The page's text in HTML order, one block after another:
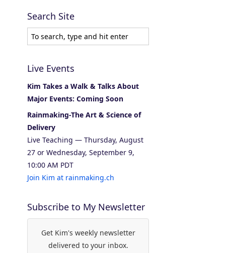
Search Site
Live Events
Kim Takes a Walk & Talks About
Major Events: Coming Soon
Rainmaking-The Art & Science of
Delivery
Live Teaching — Thursday, August
27 or Wednesday, September 9,
10:00 AM PDT
Join Kim at rainmaking.ch
Subscribe to My Newsletter
Get Kim's weekly newsletter
delivered to your inbox.